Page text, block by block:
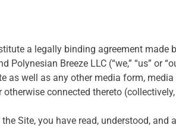
a legally binding agreement made
Polynesian Breeze LLC (“we,” “us” or
as well as any other media form,
connected thereto (collectively,
Site, you have read, understood,